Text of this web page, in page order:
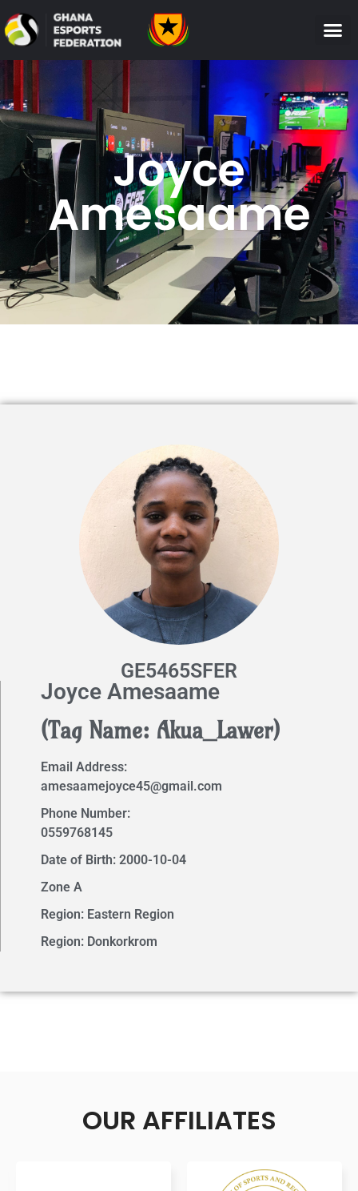
Joyce
Amesaame
GE5465SFER
Joyce Amesaame
(Tag Name: Akua_Lawer)
Email Address:
amesaamejoyce45@gmail.com
Phone Number:
0559768145
Date of Birth: 2000-10-04
Zone A
Region: Eastern Region
Region: Donkorkrom
OUR AFFILIATES